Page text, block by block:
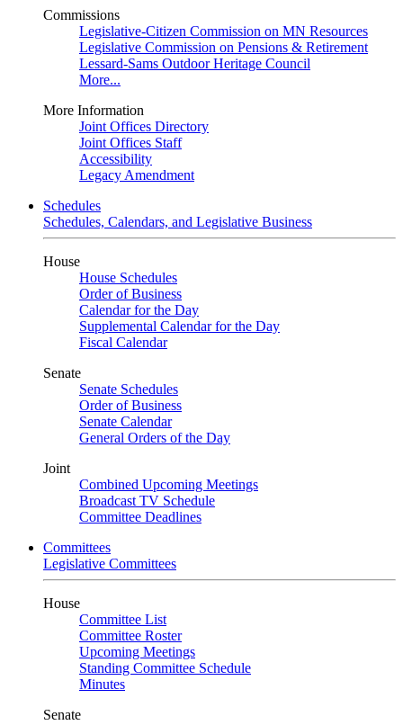
Commissions
Legislative-Citizen Commission on MN Resources
Legislative Commission on Pensions & Retirement
Lessard-Sams Outdoor Heritage Council
More...
More Information
Joint Offices Directory
Joint Offices Staff
Accessibility
Legacy Amendment
Schedules
Schedules, Calendars, and Legislative Business
House
House Schedules
Order of Business
Calendar for the Day
Supplemental Calendar for the Day
Fiscal Calendar
Senate
Senate Schedules
Order of Business
Senate Calendar
General Orders of the Day
Joint
Combined Upcoming Meetings
Broadcast TV Schedule
Committee Deadlines
Committees
Legislative Committees
House
Committee List
Committee Roster
Upcoming Meetings
Standing Committee Schedule
Minutes
Senate